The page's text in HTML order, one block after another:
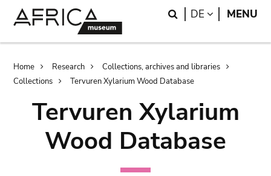
Search
DE LANGUAGE
MENU
Breadcrumb
Home Research
Collections, archives and libraries
Collections
Tervuren Xylarium Wood Database
Tervuren Xylarium
Wood Database